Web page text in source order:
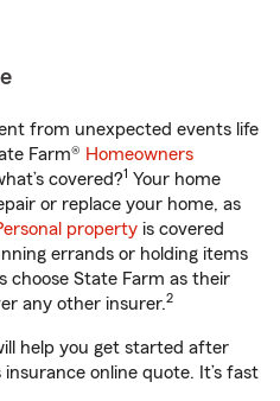
from unexpected events life
Farm® Homeowners
covered?1 Your home
or replace your home, as
property is covered
errands or holding items
choose State Farm as their
any other insurer.2
help you get started after
online quote. It’s fast